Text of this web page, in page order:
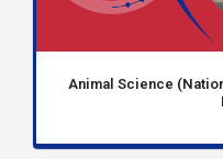
Animal Science